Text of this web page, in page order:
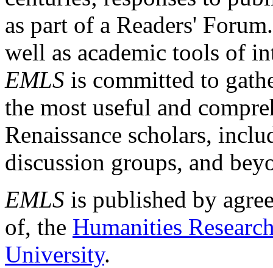
as part of a Readers'
well as academic tools of
EMLS is committed to
the most useful and
Renaissance scholars,
discussion groups, and
EMLS is published by
of, the Humanities
University.